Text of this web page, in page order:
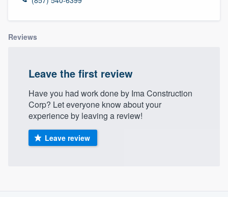
Reviews
Leave the first review
Have you had work done by Ima Construction
Corp? Let everyone know about your
experience by leaving a review!
Leave review
Welcome to our